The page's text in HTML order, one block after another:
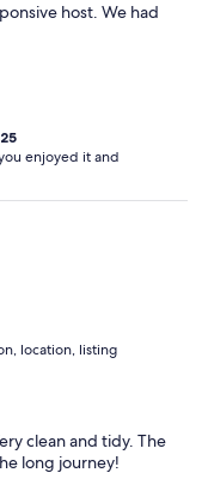
host. We had
enjoyed it and
location, listing
clean and tidy. The
long journey!